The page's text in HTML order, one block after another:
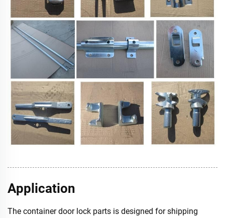
Application
The container door lock parts is designed for shipping